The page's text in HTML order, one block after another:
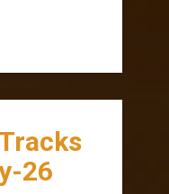
26